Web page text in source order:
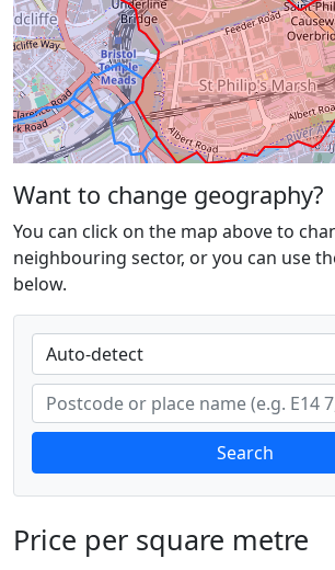
Want to change geography?
You can click on the map above to
neighbouring sector, or you can use
below.
Search
Price per square metre